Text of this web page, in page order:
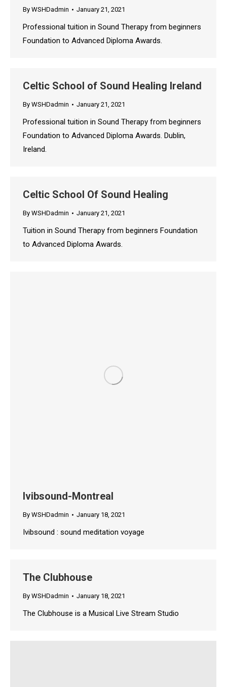
By WSHDadmin January 21, 2021
Professional tuition in Sound Therapy from beginners
Foundation to Advanced Diploma Awards.
Celtic School of Sound Healing Ireland
By WSHDadmin January 21, 2021
Professional tuition in Sound Therapy from beginners
Foundation to Advanced Diploma Awards. Dublin,
Ireland.
Celtic School Of Sound Healing
By WSHDadmin January 21, 2021
Tuition in Sound Therapy from beginners Foundation
to Advanced Diploma Awards.
Ivibsound-Montreal
By WSHDadmin January 18, 2021
Ivibsound : sound meditation voyage
The Clubhouse
By WSHDadmin January 18, 2021
The Clubhouse is a Musical Live Stream Studio